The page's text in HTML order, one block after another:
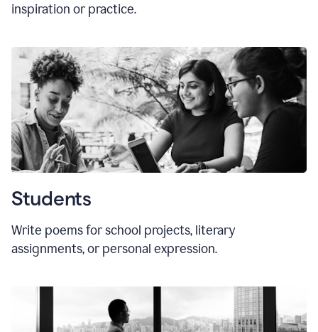
inspiration or practice.
Students
Write poems for school projects, literary
assignments, or personal expression.